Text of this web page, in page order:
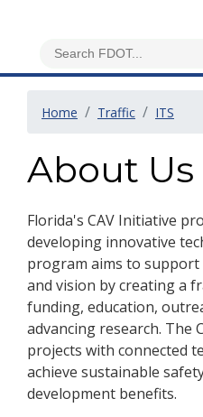
Home Traffic ITS
About Us
Florida's CAV Initiative
developing innovative
program aims to support
and vision by creating a
funding, education,
advancing research. The
projects with connected
achieve sustainable
development benefits.